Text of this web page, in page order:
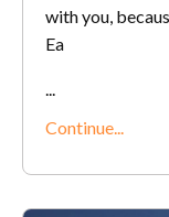
with you,
Ea
Continue...